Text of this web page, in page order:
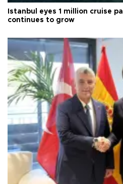
Istanbul eyes 1 million cruise
continues to grow